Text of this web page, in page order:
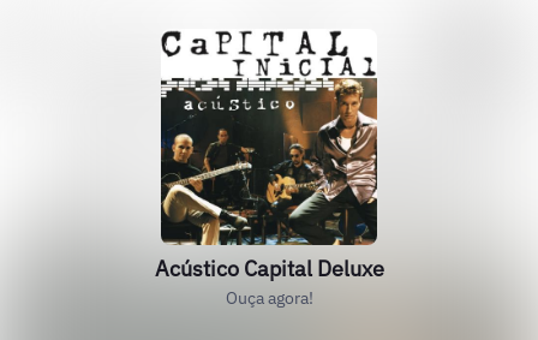
Acústico Capital Deluxe
Ouça agora!